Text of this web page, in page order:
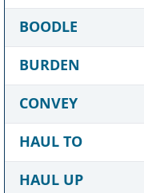
BOODLE
BURDEN
CONVEY
HAUL TO
HAUL UP